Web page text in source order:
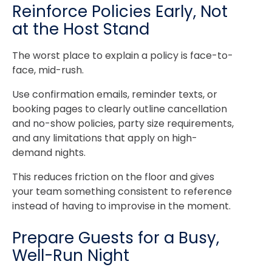
Reinforce Policies Early, Not
at the Host Stand
The worst place to explain a policy is face-to-
face, mid-rush.
Use confirmation emails, reminder texts, or
booking pages to clearly outline cancellation
and no-show policies, party size requirements,
and any limitations that apply on high-
demand nights.
This reduces friction on the floor and gives
your team something consistent to reference
instead of having to improvise in the moment.
Prepare Guests for a Busy,
Well-Run Night